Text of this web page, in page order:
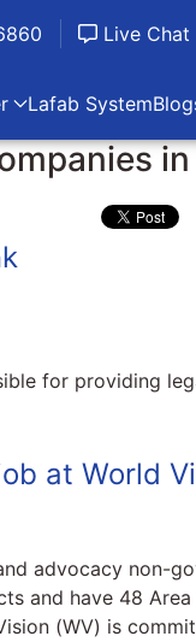
Live Chat
Lafab System
for providing
at World
advocacy
and have 48
(WV) is